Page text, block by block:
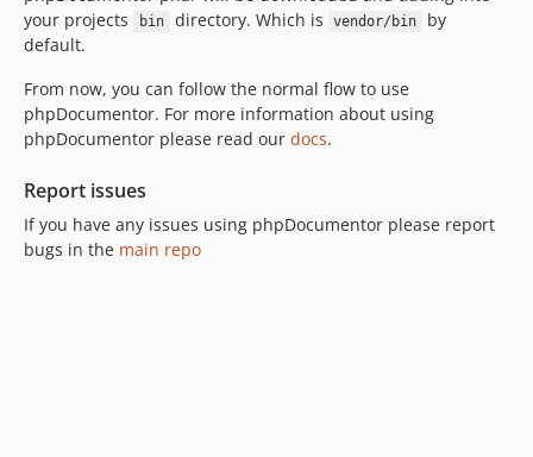
your projects
bin directory. Which is vendor/bin
by
default.
From now, you can follow the normal flow to use
phpDocumentor. For more information about using
phpDocumentor please read our docs.
Report issues
If you have any issues using phpDocumentor please report
bugs in the main repo